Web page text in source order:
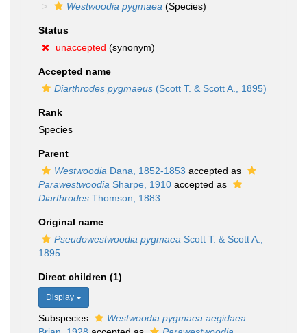
Westwoodia pygmaea (Species)
Status
unaccepted (synonym)
Accepted name
Diarthrodes pygmaeus (Scott T. & Scott A., 1895)
Rank
Species
Parent
Westwoodia Dana, 1852-1853 accepted as
Parawestwoodia Sharpe, 1910 accepted as
Diarthrodes Thomson, 1883
Original name
Pseudowestwoodia pygmaea Scott T. & Scott A.,
1895
Direct children (1)
Display
Subspecies
Westwoodia pygmaea aegidaea